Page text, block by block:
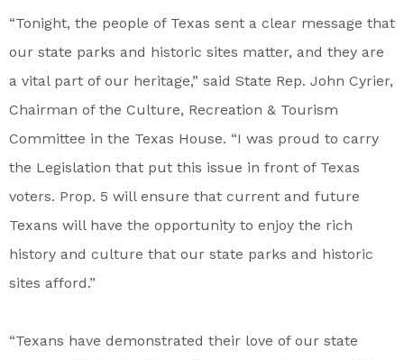
“Tonight, the people of Texas sent a clear message that
our state parks and historic sites matter, and they are
a vital part of our heritage,” said State Rep. John Cyrier,
Chairman of the Culture, Recreation & Tourism
Committee in the Texas House. “I was proud to carry
the Legislation that put this issue in front of Texas
voters. Prop. 5 will ensure that current and future
Texans will have the opportunity to enjoy the rich
history and culture that our state parks and historic
sites afford.”
“Texans have demonstrated their love of our state